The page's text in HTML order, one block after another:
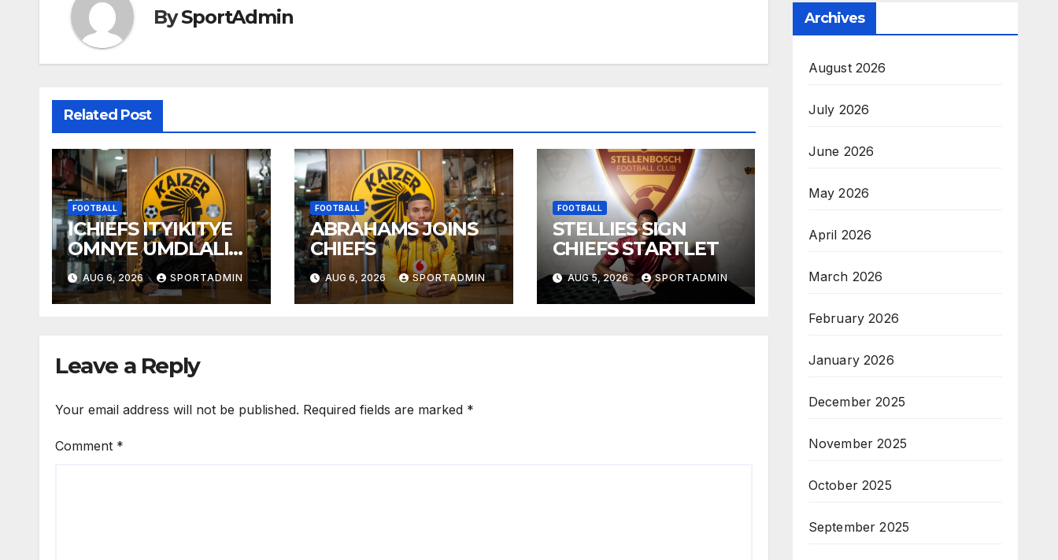
BySportAdmin
Related Post
FOOTBALL
ICHIEFS ITYIKITYE
OMNYE UMDLALI
WESTELLIES
AUG 6, 2026 SPORTADMIN
FOOTBALL
ABRAHAMS JOINS
CHIEFS
AUG 6, 2026 SPORTADMIN
FOOTBALL
STELLIES SIGN
CHIEFS STARTLET
AUG 5, 2026 SPORTADMIN
Leave a Reply
Your email address will not be published. Required fields are marked *
Comment *
Archives
August 2026
July 2026
June 2026
May 2026
April 2026
March 2026
February 2026
January 2026
December 2025
November 2025
October 2025
September 2025